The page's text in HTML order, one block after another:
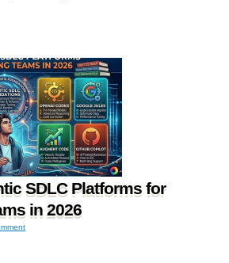
SDLC Platforms for
in 2026